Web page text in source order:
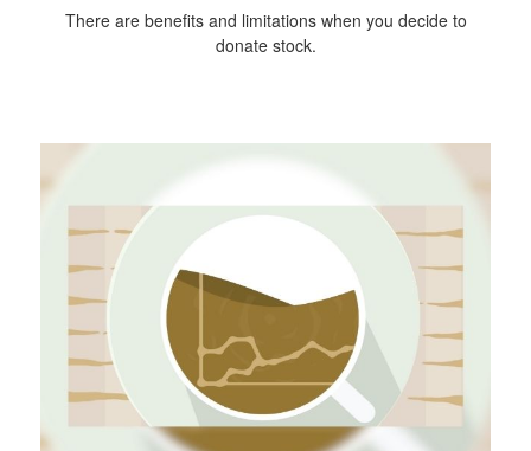
There are benefits and limitations when you decide to
donate stock.